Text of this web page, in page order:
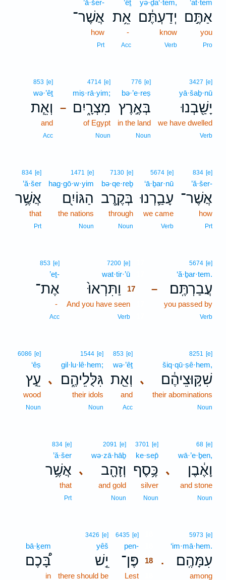
’at·tem
אַתֶּ֣ם
you
Pro
yə·ḏa‘·tem,
יְדַעְתֶּ֔ם
know
Verb
’êṯ
אֵ֥ת
-
Acc
’ă·šer-
אֲשֶׁר־
how
Prt
3427 [e]
yā·šaḇ·nū
יָשַׁ֖בְנוּ
we have dwelled
Verb
776 [e]
bə·’e·reṣ
בְּאֶ֣רֶץ
in the land
Noun
–
4714 [e]
miṣ·rā·yim;
מִצְרָ֑יִם
of Egypt
Noun
853 [e]
wə·’êṯ
וְאֵ֧ת
and
Acc
834 [e]
’ă·šer-
אֲשֶׁר־
how
Prt
5674 [e]
‘ā·ḇar·nū
עָבַ֛רְנוּ
we came
Verb
7130 [e]
bə·qe·reḇ
בְּקֶ֥רֶב
through
Noun
1471 [e]
hag·gō·w·yim
הַגּוֹיִ֖ם
the nations
Noun
834 [e]
’ă·šer
אֲשֶׁ֥ר
that
Prt
–
5674 [e]
‘ă·ḇar·tem.
עֲבַרְתֶּֽם׃
you passed by
Verb
7200 [e]
wat·tir·’ū
וַתִּרְאוּ֙
17
And you have seen
Verb
853 [e]
’eṯ-
אֶת־
-
Acc
､
8251 [e]
šiq·qū·ṣê·hem,
שִׁקּ֣וּצֵיהֶ֔ם
their abominations
Noun
853 [e]
wə·’êṯ
וְאֵ֖ת
and
Acc
､
1544 [e]
gil·lu·lê·hem;
גִּלֻּלֵיהֶ֑ם
their idols
Noun
6086 [e]
‘êṣ
עֵ֣ץ
wood
Noun
､
68 [e]
wā·’e·ḇen,
וָאֶ֔בֶן
and stone
Noun
3701 [e]
ke·sep̄
כֶּ֥סֶף
silver
Noun
､
2091 [e]
wə·zā·hāḇ
וְזָהָ֖ב
and gold
Noun
834 [e]
’ă·šer
אֲשֶׁ֥ר
that
Prt
.
5973 [e]
‘im·mā·hem.
עִמָּהֶֽם׃
among
6435 [e]
pen-
פֶּן־ 18
Lest
3426 [e]
yêš
יֵ֣שׁ
there should be
bā·ḵem
בָּ֠כֶם
in